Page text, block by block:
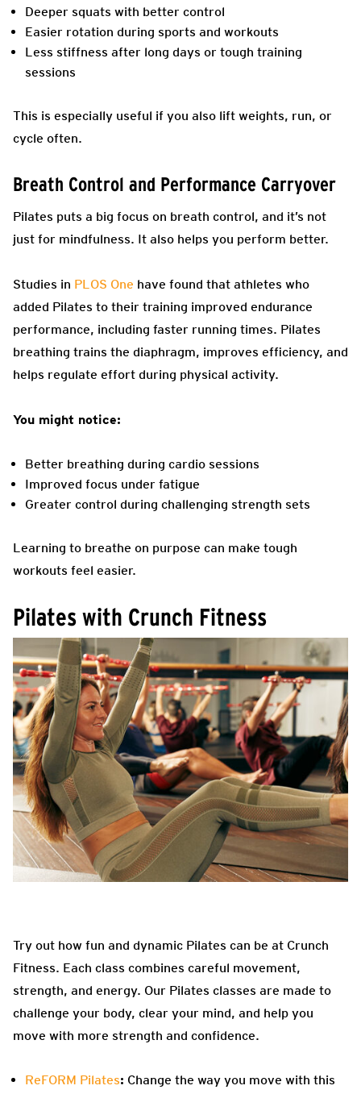
Deeper squats with better control
Easier rotation during sports and workouts
Less stiffness after long days or tough training
sessions
This is especially useful if you also lift weights, run, or
cycle often.
Breath Control and Performance Carryover
Pilates puts a big focus on breath control, and it’s not
just for mindfulness. It also helps you perform better.
Studies in PLOS One have found that athletes who
added Pilates to their training improved endurance
performance, including faster running times. Pilates
breathing trains the diaphragm, improves efficiency, and
helps regulate effort during physical activity.
You might notice:
Better breathing during cardio sessions
Improved focus under fatigue
Greater control during challenging strength sets
Learning to breathe on purpose can make tough
workouts feel easier.
Pilates with Crunch Fitness
Try out how fun and dynamic Pilates can be at Crunch
Fitness. Each class combines careful movement,
strength, and energy. Our Pilates classes are made to
challenge your body, clear your mind, and help you
move with more strength and confidence.
ReFORM Pilates: Change the way you move with this